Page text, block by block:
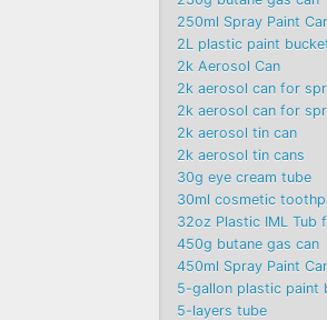
250ml Spray Paint
2L plastic paint
2k Aerosol Can
2k aerosol can for
2k aerosol can for
2k aerosol tin can
2k aerosol tin cans
30g eye cream tube
30ml cosmetic
32oz Plastic IML Tub
450g butane gas can
450ml Spray Paint
5-gallon plastic paint
5-layers tube